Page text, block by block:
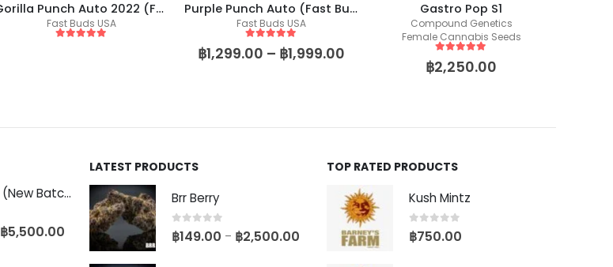
Gorilla Punch Auto 2022 (Fast Buds)
Fast Buds USA
Purple Punch Auto (Fast Buds)
Fast Buds USA
5 out of 5
฿1,299.00 – ฿1,999.00
Gastro Pop S1
Compound Genetics
Female Cannabis Seeds
out of 5
฿2,250.00
Kings Juice (New Batch)
฿5,500.00
LATEST PRODUCTS
Brr Berry
0out of 5
฿149.00 – ฿2,500.00
TOP RATED PRODUCTS
Kush Mintz
0out of 5
฿750.00